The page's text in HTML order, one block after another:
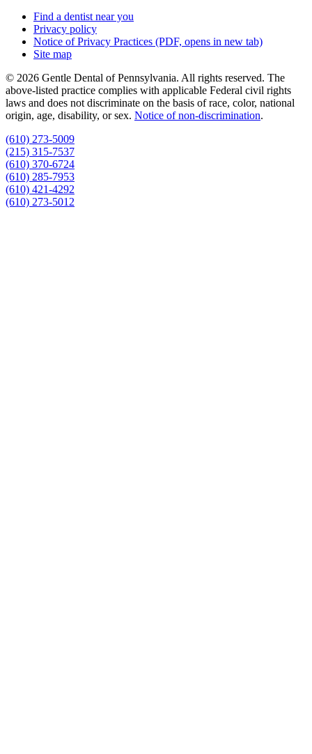
Find a dentist near you
Privacy policy
Notice of Privacy Practices (PDF, opens in new tab)
Site map
© 2026 Gentle Dental of Pennsylvania. All rights reserved. The
above-listed practice complies with applicable Federal civil rights
laws and does not discriminate on the basis of race, color, national
origin, age, disability, or sex. Notice of non‑discrimination.
(610) 273-5009
(215) 315-7537
(610) 370-6724
(610) 285-7953
(610) 421-4292
(610) 273-5012